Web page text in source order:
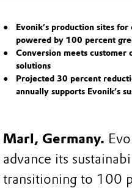
Evonik’s production sites
powered by 100 percent
Conversion meets customer
solutions
Projected 30 percent
annually supports Evonik’s
Marl, Germany.
advance its
transitioning to 100